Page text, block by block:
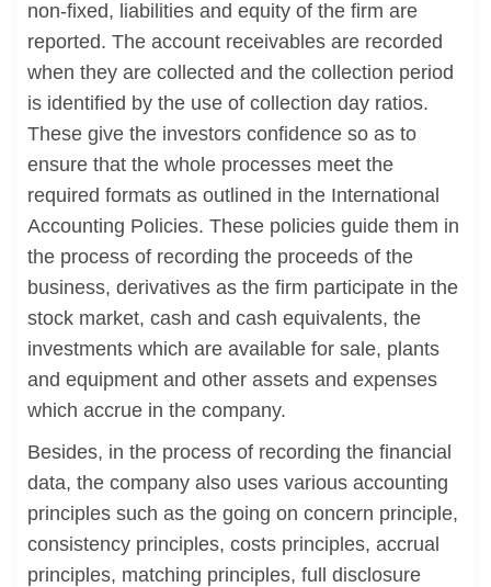
non-fixed, liabilities and equity of the firm are
reported. The account receivables are recorded
when they are collected and the collection period
is identified by the use of collection day ratios.
These give the investors confidence so as to
ensure that the whole processes meet the
required formats as outlined in the International
Accounting Policies. These policies guide them in
the process of recording the proceeds of the
business, derivatives as the firm participate in the
stock market, cash and cash equivalents, the
investments which are available for sale, plants
and equipment and other assets and expenses
which accrue in the company.
Besides, in the process of recording the financial
data, the company also uses various accounting
principles such as the going on concern principle,
consistency principles, costs principles, accrual
principles, matching principles, full disclosure